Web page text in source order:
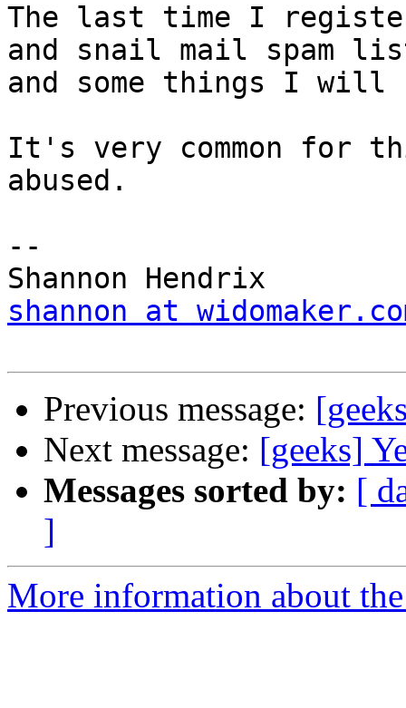
The last time I
and snail mail spam
and some things I will
It's very common for
abused.
--
shannon at
Previous message:
Next message: [geeks]
Messages sorted by: [
]
More information about